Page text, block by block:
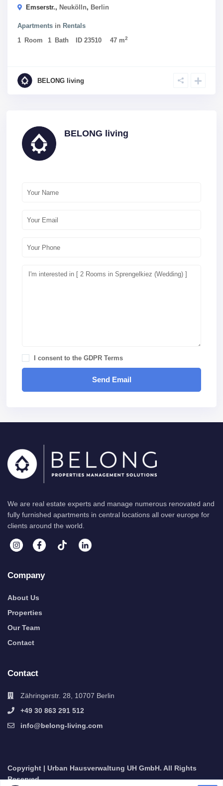
Emserstr., Neukölln, Berlin
Apartments in Rentals
1 Room 1 Bath ID23510 47 m2
BELONG living
BELONG living
I consent to theGDPR Terms
We are real estate experts and manage numerous renovated and
fully furnished apartments in central locations all over europe for
clients around the world.
Company
About Us
Properties
Our Team
Contact
Contact
Zähringerstr. 28, 10707 Berlin
+49 30 863 291 512
info@belong-living.com
Copyright | Urban Hausverwaltung UH GmbH. All Rights
Reserved.